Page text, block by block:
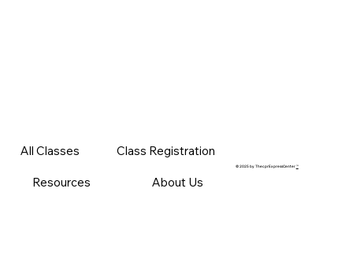
© 2025 by ThecprExpressCenter ™
All Classes Class Registration
Resources About Us